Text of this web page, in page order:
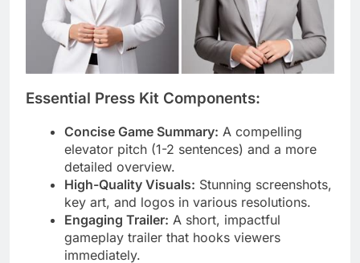
Essential Press Kit Components:
Concise Game Summary: A compelling
elevator pitch (1-2 sentences) and a more
detailed overview.
High-Quality Visuals: Stunning screenshots,
key art, and logos in various resolutions.
Engaging Trailer: A short, impactful
gameplay trailer that hooks viewers
immediately.